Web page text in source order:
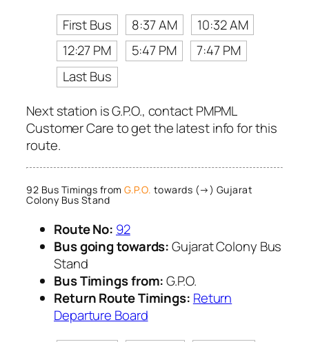
First Bus
8:37 AM
10:32 AM
12:27 PM
5:47 PM
7:47 PM
Last Bus
Next station is G.P.O., contact PMPML
Customer Care to get the latest info for this
route.
92 Bus Timings from G.P.O. towards (→) Gujarat
Colony Bus Stand
Route No: 92
Bus going towards:Gujarat Colony Bus
Stand
Bus Timings from:G.P.O.
Return Route Timings: Return
Departure Board